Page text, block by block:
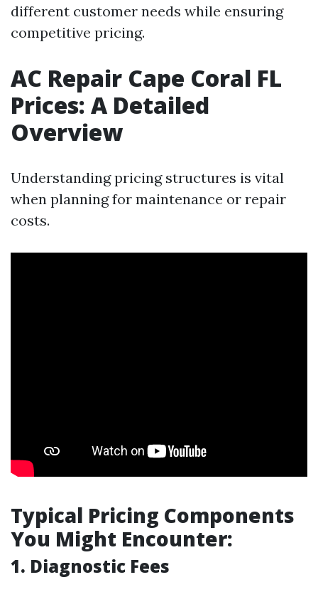
different customer needs while ensuring
competitive pricing.
AC Repair Cape Coral FL
Prices: A Detailed
Overview
Understanding pricing structures is vital
when planning for maintenance or repair
costs.
Typical Pricing Components
You Might Encounter:
1. Diagnostic Fees